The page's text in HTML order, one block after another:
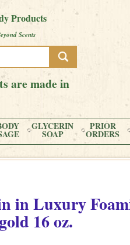
Products
Scents
are made in
GLYCERIN
SOAP
PRIOR
ORDERS
inLuxury
16 oz.